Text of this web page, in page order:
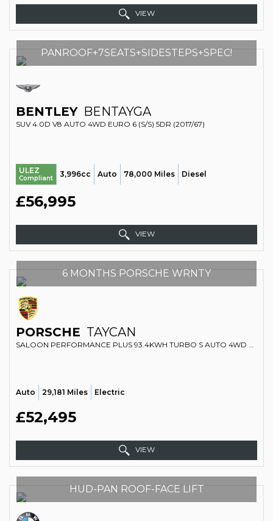
VIEW
PANROOF+7SEATS+SIDESTEPS+SPEC!
BENTLEY BENTAYGA
SUV 4.0D V8 AUTO 4WD EURO 6 (S/S) 5DR (2017/67)
ULEZ
Compliant 3,996cc Auto 78,000 Miles Diesel
£56,995
VIEW
6 MONTHS PORSCHE WRNTY
PORSCHE TAYCAN
SALOON PERFORMANCE PLUS 93.4KWH TURBO S AUTO 4WD 4DR (2020/70)
Auto 29,181 Miles Electric
£52,495
VIEW
HUD-PAN ROOF-FACE LIFT